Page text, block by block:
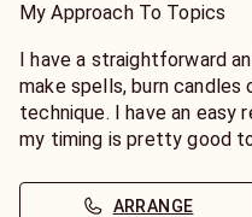
My Approach To Topics
I have a straightforward
make spells, burn
technique. I have an easy
my timing is pretty good
ARRANGE